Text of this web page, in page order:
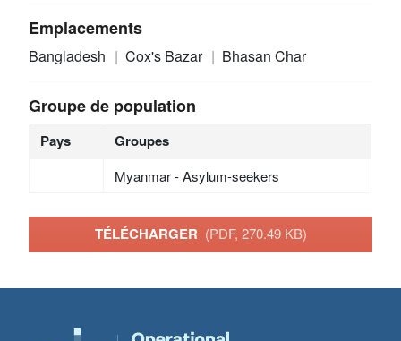
Emplacements
Bangladesh Cox's Bazar Bhasan Char
Groupe de population
Pays Groupes
Myanmar - Asylum-seekers
TÉLÉCHARGER (PDF, 270.49 KB)